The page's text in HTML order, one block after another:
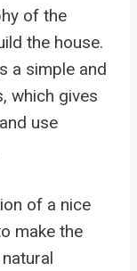
of the
the house.
a simple and
which gives
use
of a nice
make the